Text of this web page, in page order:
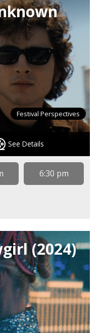
See Details
Festival Perspectives
6:30 pm
(2024)